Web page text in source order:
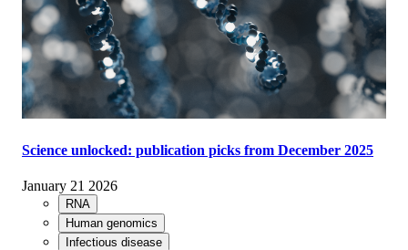
Science unlocked: publication picks from December 2025
January 21 2026
RNA
Human genomics
Infectious disease